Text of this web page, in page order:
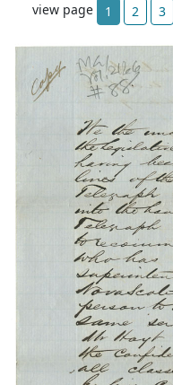
view page 1 2 3